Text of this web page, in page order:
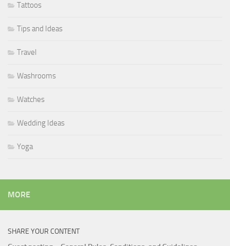
Tattoos
Tips and Ideas
Travel
Washrooms
Watches
Wedding Ideas
Yoga
MORE
SHARE YOUR CONTENT